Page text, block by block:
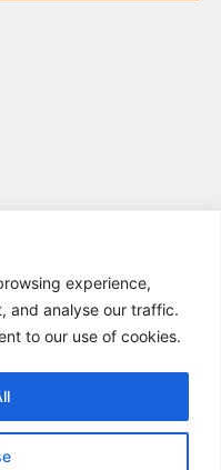
experience,
and analyse our traffic.
to our use of cookies.